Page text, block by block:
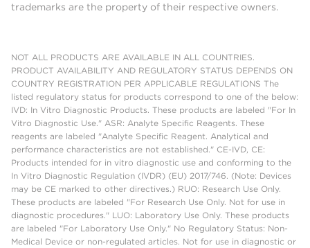
trademarks are the property of their respective owners.
NOT ALL PRODUCTS ARE AVAILABLE IN ALL COUNTRIES.
PRODUCT AVAILABILITY AND REGULATORY STATUS DEPENDS ON
COUNTRY REGISTRATION PER APPLICABLE REGULATIONS The
listed regulatory status for products correspond to one of the below:
IVD: In Vitro Diagnostic Products. These products are labeled "For In
Vitro Diagnostic Use." ASR: Analyte Specific Reagents. These
reagents are labeled "Analyte Specific Reagent. Analytical and
performance characteristics are not established." CE-IVD, CE:
Products intended for in vitro diagnostic use and conforming to the
In Vitro Diagnostic Regulation (IVDR) (EU) 2017/746. (Note: Devices
may be CE marked to other directives.) RUO: Research Use Only.
These products are labeled "For Research Use Only. Not for use in
diagnostic procedures." LUO: Laboratory Use Only. These products
are labeled "For Laboratory Use Only." No Regulatory Status: Non-
Medical Device or non-regulated articles. Not for use in diagnostic or